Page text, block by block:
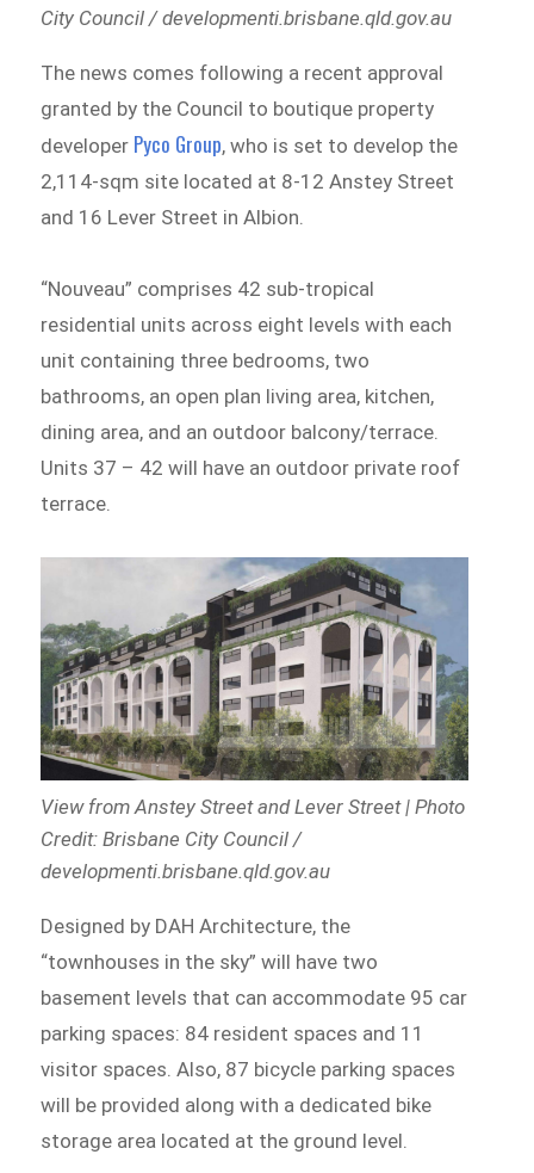
City Council / developmenti.brisbane.qld.gov.au
The news comes following a recent approval
granted by the Council to boutique property
developer Pyco Group, who is set to develop the
2,114-sqm site located at 8-12 Anstey Street
and 16 Lever Street in Albion.
“Nouveau” comprises 42 sub-tropical
residential units across eight levels with each
unit containing three bedrooms, two
bathrooms, an open plan living area, kitchen,
dining area, and an outdoor balcony/terrace.
Units 37 – 42 will have an outdoor private roof
terrace.
View from Anstey Street and Lever Street | Photo
Credit: Brisbane City Council /
developmenti.brisbane.qld.gov.au
Designed by DAH Architecture, the
“townhouses in the sky” will have two
basement levels that can accommodate 95 car
parking spaces: 84 resident spaces and 11
visitor spaces. Also, 87 bicycle parking spaces
will be provided along with a dedicated bike
storage area located at the ground level.